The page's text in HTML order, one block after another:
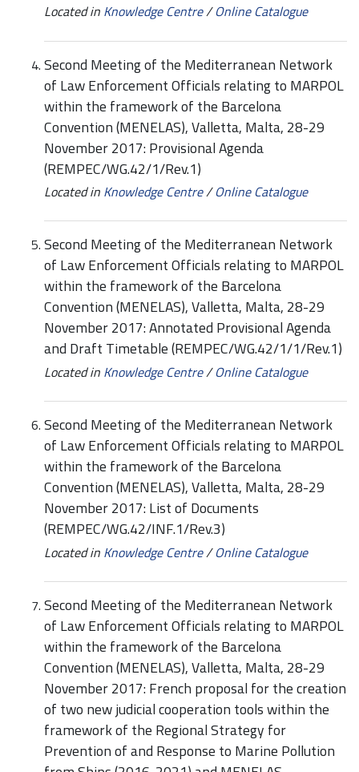
Located in Knowledge Centre/Online Catalogue
Second Meeting of the Mediterranean Network
of Law Enforcement Officials relating to MARPOL
within the framework of the Barcelona
Convention (MENELAS), Valletta, Malta, 28-29
November 2017: Provisional Agenda
(REMPEC/WG.42/1/Rev.1)
Located in Knowledge Centre/Online Catalogue
Second Meeting of the Mediterranean Network
of Law Enforcement Officials relating to MARPOL
within the framework of the Barcelona
Convention (MENELAS), Valletta, Malta, 28-29
November 2017: Annotated Provisional Agenda
and Draft Timetable (REMPEC/WG.42/1/1/Rev.1)
Located in Knowledge Centre/Online Catalogue
Second Meeting of the Mediterranean Network
of Law Enforcement Officials relating to MARPOL
within the framework of the Barcelona
Convention (MENELAS), Valletta, Malta, 28-29
November 2017: List of Documents
(REMPEC/WG.42/INF.1/Rev.3)
Located in Knowledge Centre/Online Catalogue
Second Meeting of the Mediterranean Network
of Law Enforcement Officials relating to MARPOL
within the framework of the Barcelona
Convention (MENELAS), Valletta, Malta, 28-29
November 2017: French proposal for the creation
of two new judicial cooperation tools within the
framework of the Regional Strategy for
Prevention of and Response to Marine Pollution